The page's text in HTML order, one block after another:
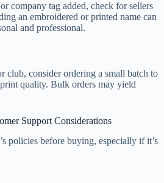
company tag added, check for sellers
an embroidered or printed name can
and professional.
club, consider ordering a small batch to
quality. Bulk orders may yield
Support Considerations
policies before buying, especially if it’s